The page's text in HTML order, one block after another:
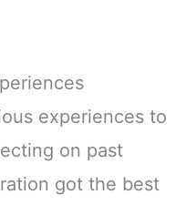
experiences to
on past
got the best